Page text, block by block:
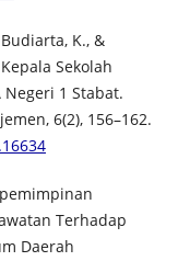
K., &
Sekolah
1 Stabat.
6(2), 156–162.
Terhadap
Daerah